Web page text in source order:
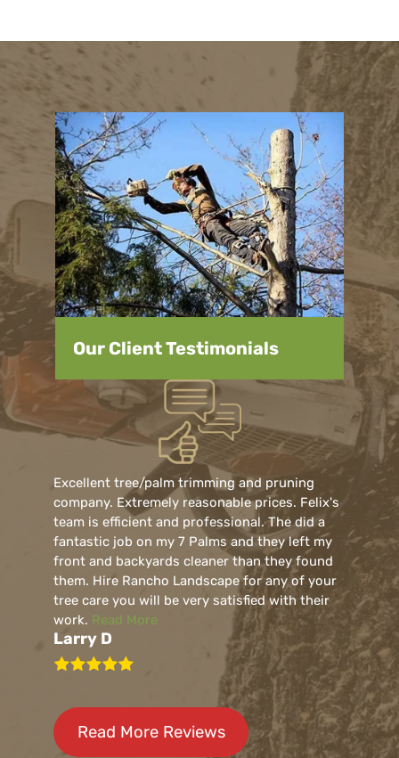
Our Client Testimonials
Excellent tree/palm trimming and pruning
company. Extremely reasonable prices. Felix's
team is efficient and professional. The did a
fantastic job on my 7 Palms and they left my
front and backyards cleaner than they found
them. Hire Rancho Landscape for any of your
tree care you will be very satisfied with their
work. Read More
Larry D
Read More Reviews